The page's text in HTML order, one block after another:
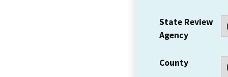
State Review
Agency
County